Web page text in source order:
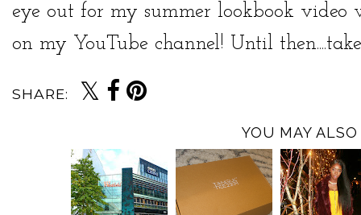
eye out for my summer lookbook
on my YouTube channel! Until
SHARE:
YOU MAY ALSO